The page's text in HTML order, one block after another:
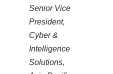
Senior Vice
President,
Cyber &
Intelligence
Solutions,